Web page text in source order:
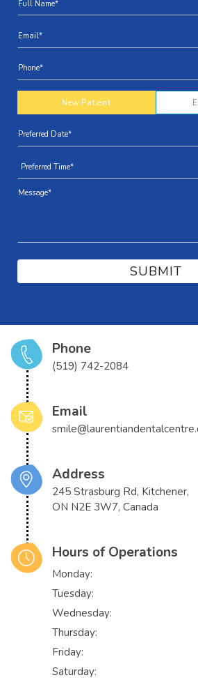
New Patient
Phone
(519) 742-2084
Email
Address
245 Strasburg Rd, Kitchener,
ON N2E 3W7, Canada
Hours of Operations
Monday:
Tuesday:
Wednesday:
Thursday:
Friday:
Saturday: